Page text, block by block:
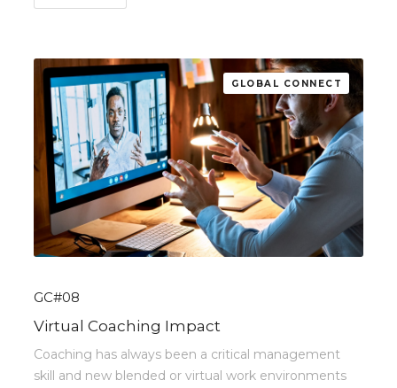
GLOBAL CONNECT
GC#08
Virtual Coaching Impact
Coaching has always been a critical management
skill and new blended or virtual work environments